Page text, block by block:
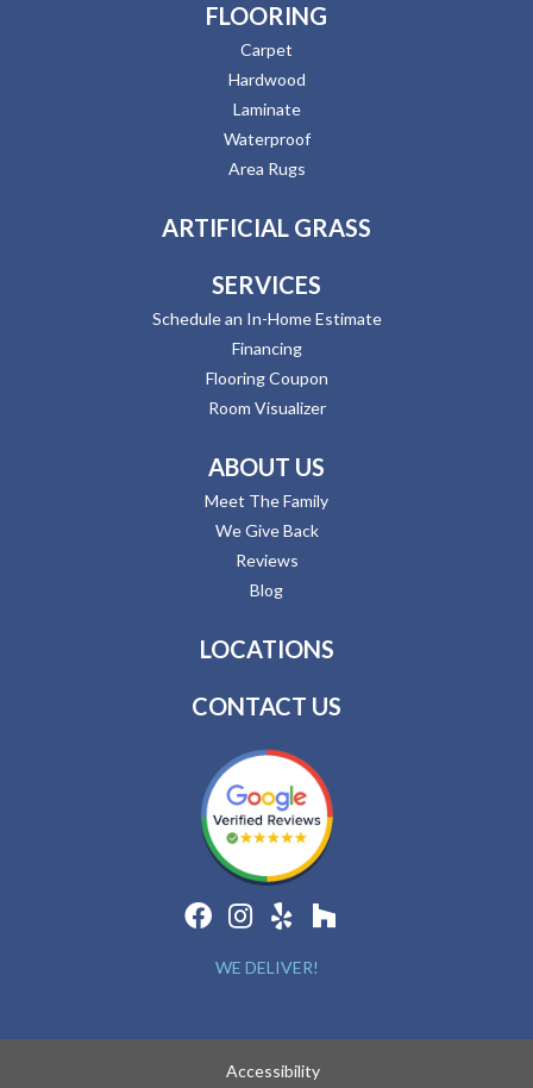
FLOORING
Carpet
Hardwood
Laminate
Waterproof
Area Rugs
ARTIFICIAL GRASS
SERVICES
Schedule an In-Home Estimate
Financing
Flooring Coupon
Room Visualizer
ABOUT US
Meet The Family
We Give Back
Reviews
Blog
LOCATIONS
CONTACT US
WE DELIVER!
Accessibility